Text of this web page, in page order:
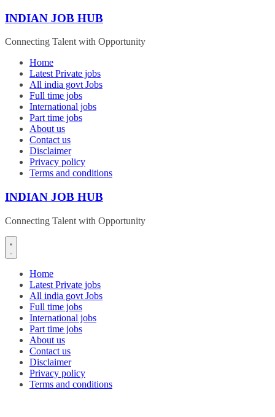
Skip
content
INDIAN JOB HUB
Connecting Talent with Opportunity
Home
Latest Private jobs
All india govt Jobs
Full time jobs
International jobs
Part time jobs
About us
Contact us
Disclaimer
Privacy policy
Terms and conditions
INDIAN JOB HUB
Connecting Talent with Opportunity
Home
Latest Private jobs
All india govt Jobs
Full time jobs
International jobs
Part time jobs
About us
Contact us
Disclaimer
Privacy policy
Terms and conditions